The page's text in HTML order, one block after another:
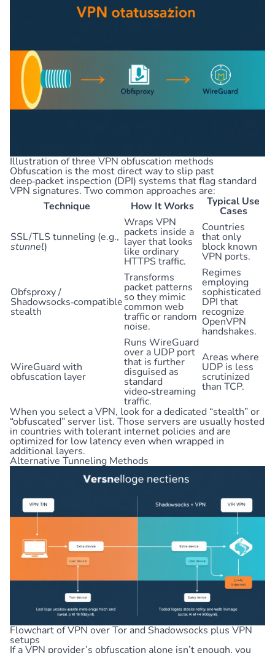
Illustration of three VPN obfuscation methods
Obfuscation is the most direct way to slip past
deep‑packet inspection (DPI) systems that flag standard
VPN signatures. Two common approaches are:
Technique
How It Works Typical Use
Cases
SSL/TLS tunneling (e.g.,
stunnel)
Wraps VPN
packets inside a
layer that looks
like ordinary
HTTPS traffic.
Countries
that only
block known
VPN ports.
Obfsproxy /
Shadowsocks‑compatible
stealth
Transforms
packet patterns
so they mimic
common web
traffic or random
noise.
Regimes
employing
sophisticated
DPI that
recognize
OpenVPN
handshakes.
WireGuard with
obfuscation layer
Runs WireGuard
over a UDP port
that is further
disguised as
standard
video‑streaming
traffic.
Areas where
UDP is less
scrutinized
than TCP.
When you select a VPN, look for a dedicated “stealth” or
“obfuscated” server list. Those servers are usually hosted
in countries with tolerant internet policies and are
optimized for low latency even when wrapped in
additional layers.
Alternative Tunneling Methods
Flowchart of VPN over Tor and Shadowsocks plus VPN
setups
If a VPN provider’s obfuscation alone isn’t enough, you